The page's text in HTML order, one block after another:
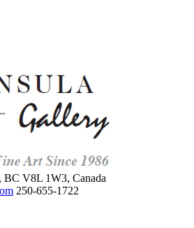
BC V8L 1W3, Canada
250-655-1722